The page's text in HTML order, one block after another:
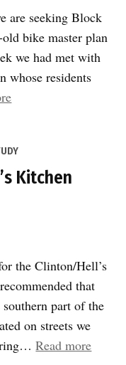
are seeking Block
bike master plan
we had met with
whose residents
“Bike
in
Hell’s
2”
Kitchen
the Clinton/Hell’s
that
part of the
on streets we
Read more“Bike